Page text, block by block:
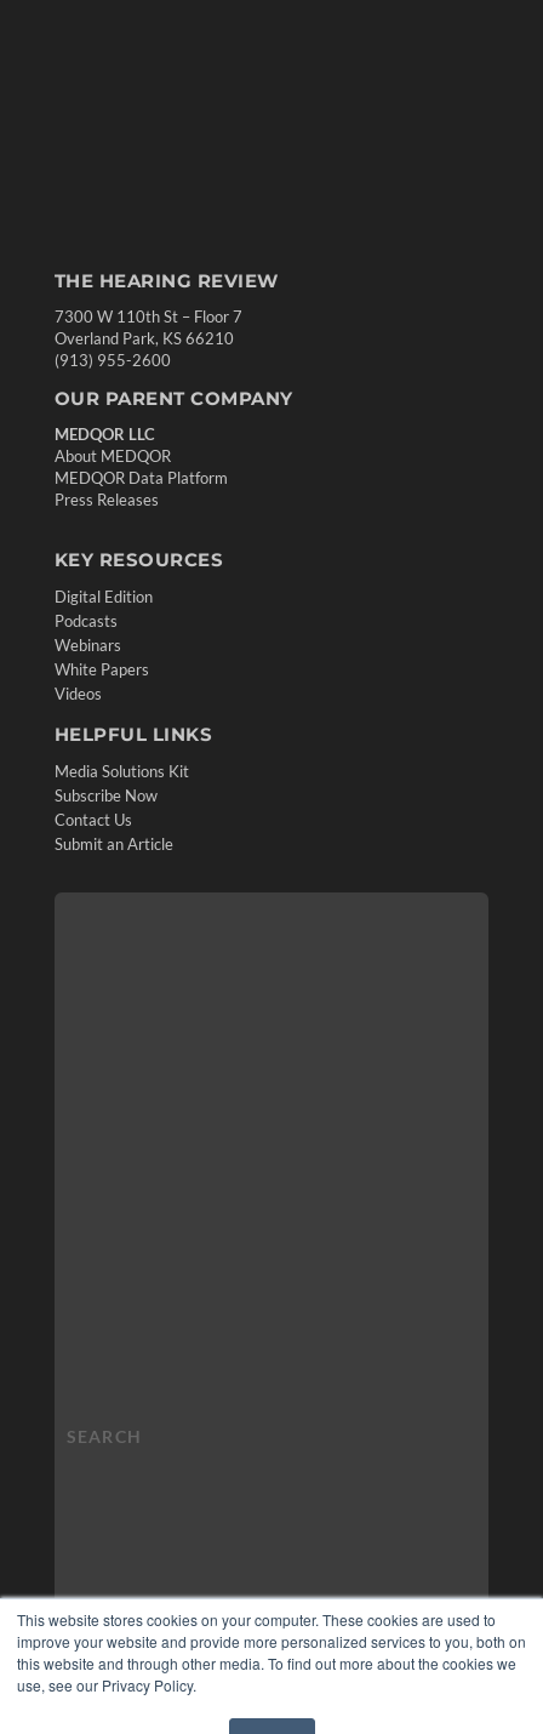
This website stores cookies on your computer. These cookies are used to
improve your website and provide more personalized services to you, both on
this website and through other media. To find out more about the cookies we
use, see our Privacy Policy.
THE HEARING REVIEW
7300 W 110th St – Floor 7
Overland Park, KS 66210
(913) 955-2600
OUR PARENT COMPANY
MEDQOR LLC
About MEDQOR
MEDQOR Data Platform
Press Releases
KEY RESOURCES
Digital Edition
Podcasts
Webinars
White Papers
Videos
HELPFUL LINKS
Media Solutions Kit
Subscribe Now
Contact Us
Submit an Article